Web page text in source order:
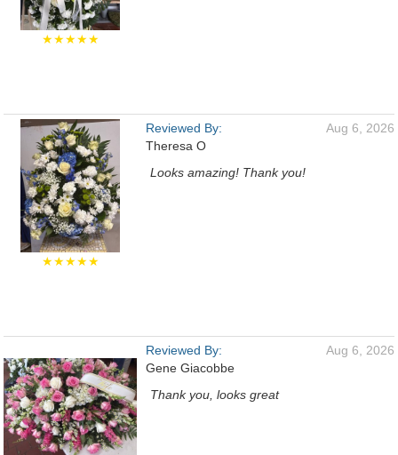
★★★★★
★★★★★
Reviewed By:
Theresa O
Aug 6, 2026
Looks amazing! Thank you!
Reviewed By:
Gene Giacobbe
Aug 6, 2026
Thank you, looks great